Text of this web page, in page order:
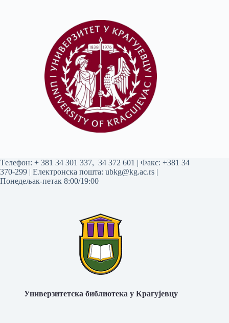
Tелефон: + 381 34 301 337, 34 372 601 | Факс: +381 34
370-299 | Електронска пошта: ubkg@kg.ac.rs |
Понедељак-петак 8:00/19:00
Универзитетска библиотека у Крагујевцу